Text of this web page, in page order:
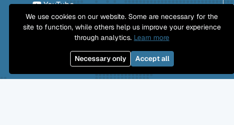
YouTube
GitHub
Mastodon
We use cookies on our website. Some are necessary for the
site to function, while others help us improve your experience
through analytics. Learn more
Necessary only Accept all